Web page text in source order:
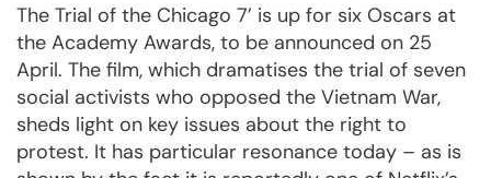
The Trial of the Chicago 7’ is up for six Oscars at
the Academy Awards, to be announced on 25
April. The film, which dramatises the trial of seven
social activists who opposed the Vietnam War,
sheds light on key issues about the right to
protest. It has particular resonance today – as is